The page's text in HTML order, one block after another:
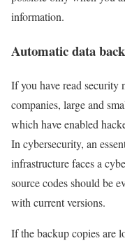
information.
Automatic data
If you have read
companies, large and
which have enabled
In cybersecurity, an
infrastructure faces a
source codes should be
with current versions.
If the backup copies are